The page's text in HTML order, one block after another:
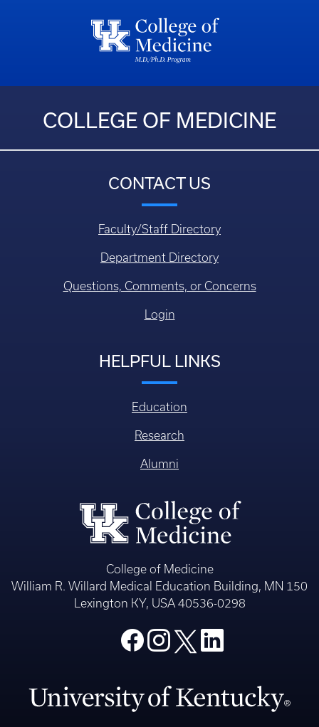
COLLEGE OF MEDICINE
CONTACT US
Faculty/Staff Directory
Department Directory
Questions, Comments, or Concerns
Login
HELPFUL LINKS
Education
Research
Alumni
College of Medicine
William R. Willard Medical Education Building, MN 150
Lexington KY, USA 40536-0298